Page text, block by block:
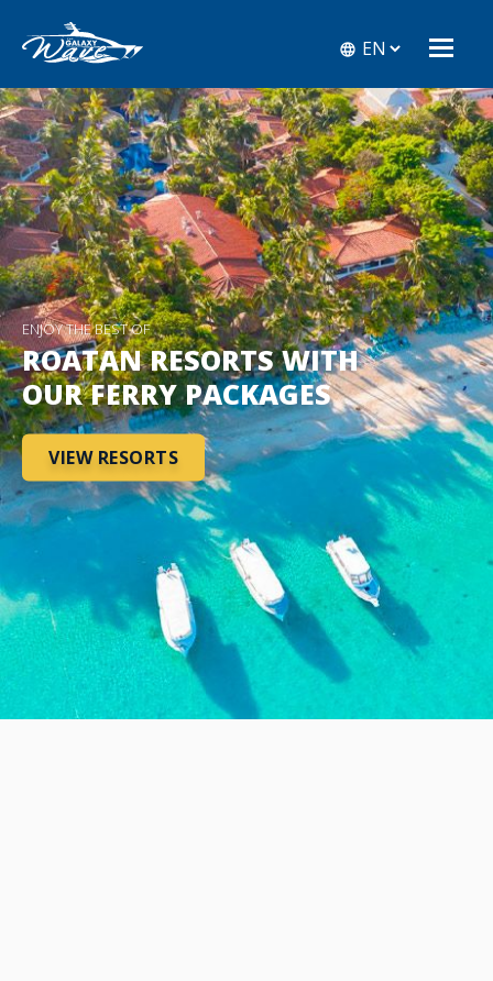
ENJOY THE BEST OF
ROATAN RESORTS WITH
OUR FERRY PACKAGES
VIEW RESORTS